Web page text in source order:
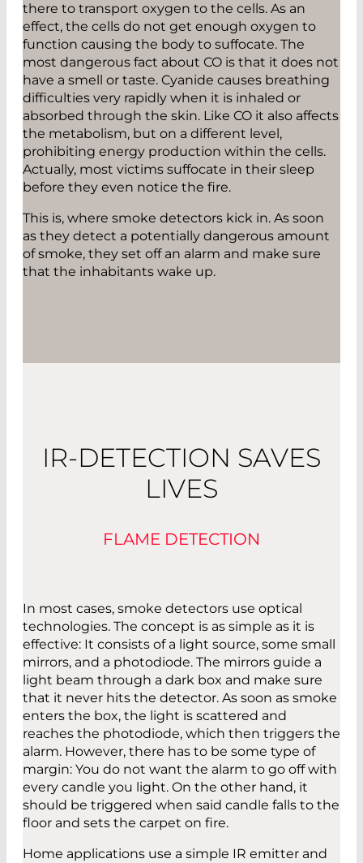
there to transport oxygen to the cells. As an
effect, the cells do not get enough oxygen to
function causing the body to suffocate. The
most dangerous fact about CO is that it does not
have a smell or taste. Cyanide causes breathing
difficulties very rapidly when it is inhaled or
absorbed through the skin. Like CO it also affects
the metabolism, but on a different level,
prohibiting energy production within the cells.
Actually, most victims suffocate in their sleep
before they even notice the fire.
This is, where smoke detectors kick in. As soon
as they detect a potentially dangerous amount
of smoke, they set off an alarm and make sure
that the inhabitants wake up.
IR-DETECTION SAVES
LIVES
FLAME DETECTION
In most cases, smoke detectors use optical
technologies. The concept is as simple as it is
effective: It consists of a light source, some small
mirrors, and a photodiode. The mirrors guide a
light beam through a dark box and make sure
that it never hits the detector. As soon as smoke
enters the box, the light is scattered and
reaches the photodiode, which then triggers the
alarm. However, there has to be some type of
margin: You do not want the alarm to go off with
every candle you light. On the other hand, it
should be triggered when said candle falls to the
floor and sets the carpet on fire.
Home applications use a simple IR emitter and